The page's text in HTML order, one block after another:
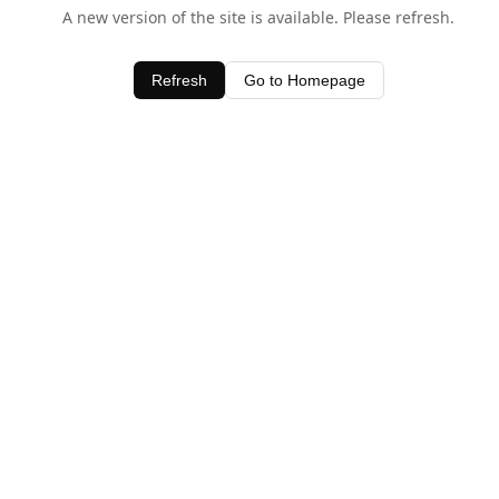
A new version of the site is available. Please refresh.
Refresh Go to Homepage